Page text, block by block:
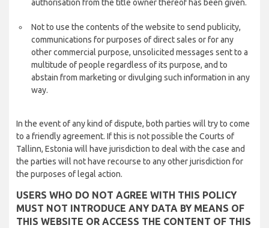
authorisation from the title owner thereof has been given.
Not to use the contents of the website to send publicity,
communications for purposes of direct sales or for any
other commercial purpose, unsolicited messages sent to a
multitude of people regardless of its purpose, and to
abstain from marketing or divulging such information in any
way.
In the event of any kind of dispute, both parties will try to come
to a friendly agreement. If this is not possible the Courts of
Tallinn, Estonia will have jurisdiction to deal with the case and
the parties will not have recourse to any other jurisdiction for
the purposes of legal action.
USERS WHO DO NOT AGREE WITH THIS POLICY
MUST NOT INTRODUCE ANY DATA BY MEANS OF
THIS WEBSITE OR ACCESS THE CONTENT OF THIS